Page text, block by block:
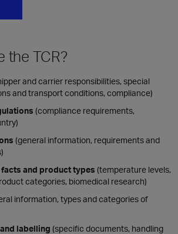
the TCR?
and carrier responsibilities, special
and transport conditions, compliance)
(compliance requirements,
(general information, requirements and
and product types (temperature levels,
categories, biomedical research)
information, types and categories of
labelling (specific documents, handling